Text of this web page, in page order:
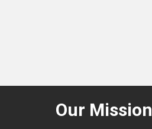
Our Mission